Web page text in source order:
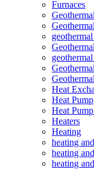
Furnaces
Geothermal
Heat
Heat Pump
Heat
Heaters
Heating
heating
heating
heating